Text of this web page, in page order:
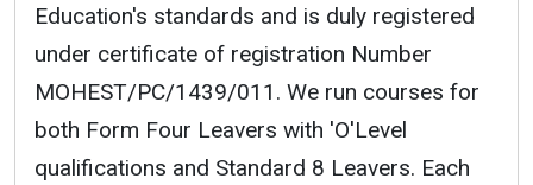
Education's standards and is duly registered
under certificate of registration Number
MOHEST/PC/1439/011. We run courses for
both Form Four Leavers with 'O'Level
qualifications and Standard 8 Leavers. Each